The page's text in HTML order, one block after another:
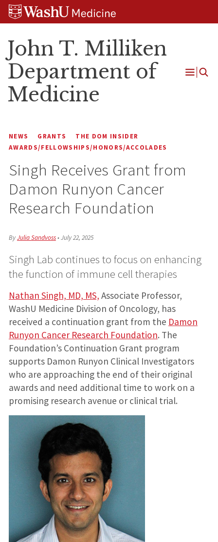
Skip
Skip
Skip
John T. Milliken
Department of
Medicine
Open
NEWS GRANTS
THE DOM INSIDER
AWARDS/FELLOWSHIPS/HONORS/ACCOLADES
Singh Receives Grant from
Damon Runyon Cancer
Research Foundation
ByJulia Sandvoss•July 22, 2025
Singh Lab continues to focus on enhancing
the function of immune cell therapies
Nathan Singh, MD, MS, Associate Professor,
WashU Medicine Division of Oncology, has
received a continuation grant from the Damon
Runyon Cancer Research Foundation. The
Foundation’s Continuation Grant program
supports Damon Runyon Clinical Investigators
who are approaching the end of their original
awards and need additional time to work on a
promising research avenue or clinical trial.